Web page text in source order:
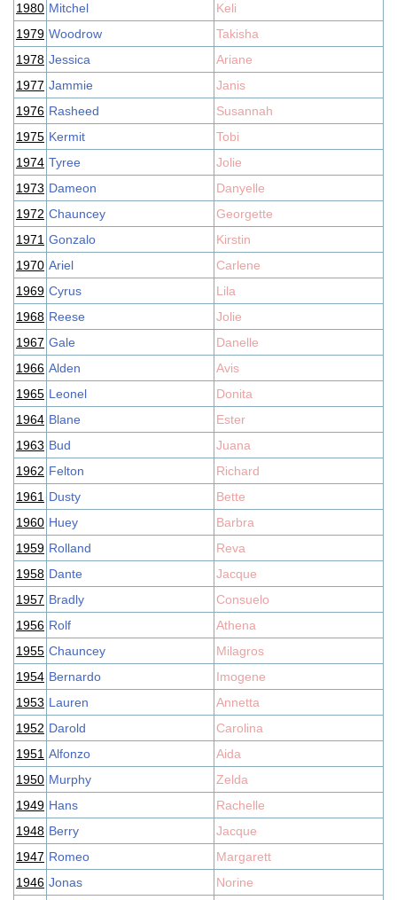
1980 Mitchel
Keli
1979 Woodrow
Takisha
1978 Jessica
Ariane
1977 Jammie
Janis
1976 Rasheed
Susannah
1975 Kermit
Tobi
1974 Tyree
Jolie
1973 Dameon
Danyelle
1972 Chauncey
Georgette
1971 Gonzalo
Kirstin
1970 Ariel
Carlene
1969 Cyrus
Lila
1968 Reese
Jolie
1967 Gale
Danelle
1966 Alden
Avis
1965 Leonel
Donita
1964 Blane
Ester
1963 Bud
Juana
1962 Felton
Richard
1961 Dusty
Bette
1960 Huey
Barbra
1959 Rolland
Reva
1958 Dante
Jacque
1957 Bradly
Consuelo
1956 Rolf
Athena
1955 Chauncey
Milagros
1954 Bernardo
Imogene
1953 Lauren
Annetta
1952 Darold
Carolina
1951 Alfonzo
Aida
1950 Murphy
Zelda
1949 Hans
Rachelle
1948 Berry
Jacque
1947 Romeo
Margarett
1946 Jonas
Norine